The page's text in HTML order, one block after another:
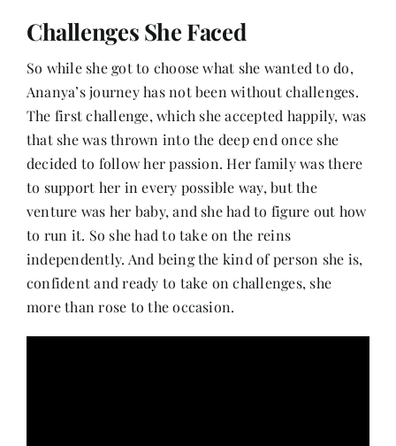
Challenges She Faced
So while she got to choose what she wanted to do,
Ananya’s journey has not been without challenges.
The first challenge, which she accepted happily, was
that she was thrown into the deep end once she
decided to follow her passion. Her family was there
to support her in every possible way, but the
venture was her baby, and she had to figure out how
to run it. So she had to take on the reins
independently. And being the kind of person she is,
confident and ready to take on challenges, she
more than rose to the occasion.